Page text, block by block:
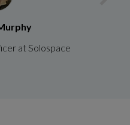
at Solospace